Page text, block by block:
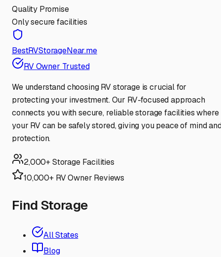
Quality Promise
Only secure facilities
BestRVStorageNear.me
RV Owner Trusted
We understand choosing RV storage is crucial for
protecting your investment. Our RV-focused approach
connects you with secure, reliable storage facilities where
your RV can be safely stored, giving you peace of mind
protection.
2,000+ Storage Facilities
10,000+ RV Owner Reviews
Find Storage
All States
Blog